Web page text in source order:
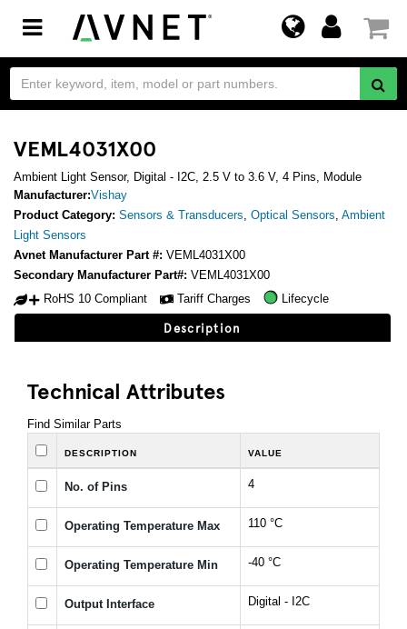
Toggle
navigation
VEML4031X00
Ambient Light Sensor, Digital - I2C, 2.5 V to 3.6 V, 4 Pins, Module
Manufacturer:Vishay
Product Category: Sensors & Transducers, Optical Sensors, Ambient
Light Sensors
Avnet Manufacturer Part #: VEML4031X00
Secondary Manufacturer Part#: VEML4031X00
RoHS 10 Compliant
Tariff Charges Lifecycle
Description
Technical Attributes
Find Similar Parts
DESCRIPTION VALUE
No. of Pins 4
Operating Temperature Max 110 °C
Operating Temperature Min -40 °C
Output Interface Digital - I2C